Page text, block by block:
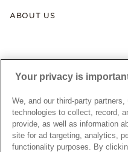
Warranty
Gift Cards
Pandora Credit Card
My Pandora Terms & Conditions
Snow White Gift with
Cookie Policy
Privacy Policy
Privacy Rights Request Form
Do Not Sell or Share My
ABOUT US
News & Investor Relations
Sustainability
Careers
Store Finder
Site Map
UNITED STATESEnglish
© ALL RIGHTS RESERVED.
Your privacy is
We, and our third-party
technologies to collect, record,
provide, as well as information
site for ad targeting, analytics,
functionality purposes. By